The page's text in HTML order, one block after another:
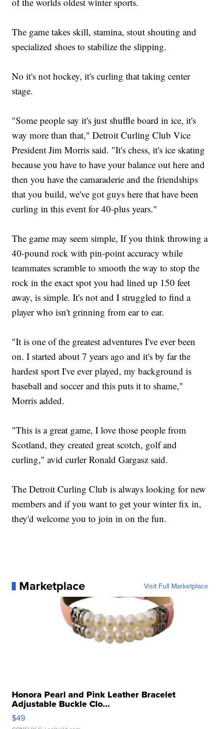
The game takes skill, stamina, stout shouting and
specialized shoes to stabilize the slipping.
No it's not hockey, it's curling that taking center
stage.
"Some people say it's just shuffle board in ice, it's
way more than that," Detroit Curling Club Vice
President Jim Morris said. "It's chess, it's ice skating
because you have to have your balance out here and
then you have the camaraderie and the friendships
that you build, we've got guys here that have been
curling in this event for 40-plus years."
The game may seem simple, If you think throwing a
40-pound rock with pin-point accuracy while
teammates scramble to smooth the way to stop the
rock in the exact spot you had lined up 150 feet
away, is simple. It's not and I struggled to find a
player who isn't grinning from ear to ear.
"It is one of the greatest adventures I've ever been
on. I started about 7 years ago and it's by far the
hardest sport I've ever played, my background is
baseball and soccer and this puts it to shame,"
Morris added.
"This is a great game, I love those people from
Scotland, they created great scotch, golf and
curling," avid curler Ronald Gargasz said.
The Detroit Curling Club is always looking for new
members and if you want to get your winter fix in,
they'd welcome you to join in on the fun.
Marketplace Visit Full Marketplace
Honora Pearl and Pink Leather Bracelet
Adjustable Buckle Clo...
$49